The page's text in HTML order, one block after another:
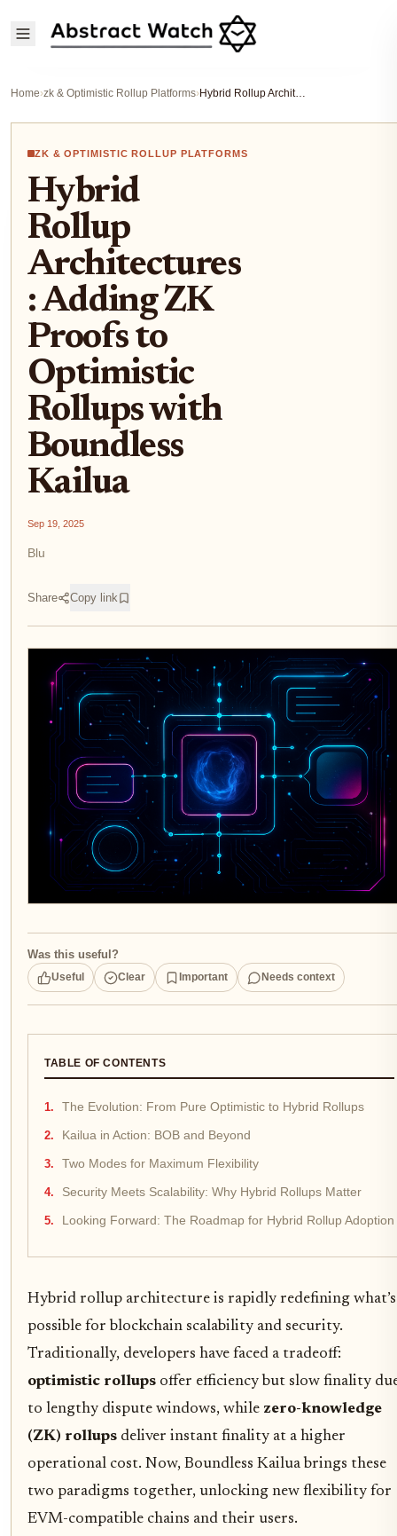
Home›zk & Optimistic Rollup Platforms› Hybrid Rollup Architectures: Adding ZK Proofs to Optimistic Rollups with Boundless Kailua
ZK & OPTIMISTIC ROLLUP PLATFORMS
Hybrid
Rollup
Architectures
: Adding ZK
Proofs to
Optimistic
Rollups with
Boundless
Kailua
Sep 19, 2025
Blu
Share Copy link
Was this useful?
Useful Clear Important Needs context
TABLE OF CONTENTS
The Evolution: From Pure Optimistic to Hybrid Rollups
Kailua in Action: BOB and Beyond
Two Modes for Maximum Flexibility
Security Meets Scalability: Why Hybrid Rollups Matter
Looking Forward: The Roadmap for Hybrid Rollup Adoption
Hybrid rollup architecture is rapidly redefining what’s
possible for blockchain scalability and security.
Traditionally, developers have faced a tradeoff:
optimistic rollups offer efficiency but slow finality
to lengthy dispute windows, while zero-knowledge
(ZK) rollups deliver instant finality at a higher
operational cost. Now, Boundless Kailua brings these
two paradigms together, unlocking new flexibility for
EVM-compatible chains and their users.